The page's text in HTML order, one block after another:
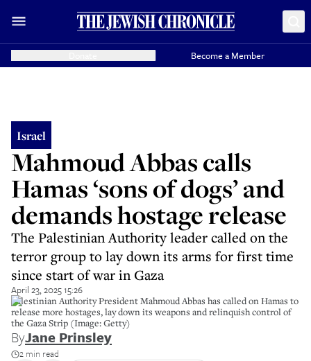
Become a Member
Israel
Mahmoud Abbas calls
Hamas ‘sons of dogs’ and
demands hostage release
The Palestinian Authority leader called on the
terror group to lay down its arms for first time
since start of war in Gaza
April 23, 2025 15:26
Palestinian Authority President Mahmoud Abbas has called on Hamas to
release more hostages, lay down its weapons and relinquish control of
the Gaza Strip (Image: Getty)
ByJane Prinsley
2 min read